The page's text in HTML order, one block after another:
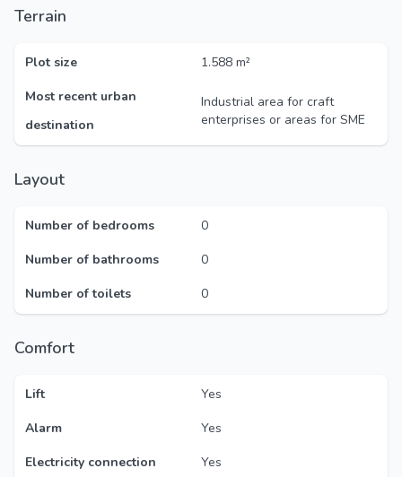
Terrain
Plot size
1.588 m²
Most recent urban
destination
Industrial area for craft
enterprises or areas for SME
Layout
Number of bedrooms
0
Number of bathrooms
0
Number of toilets
0
Comfort
Lift
Yes
Alarm
Yes
Electricity connection
Yes